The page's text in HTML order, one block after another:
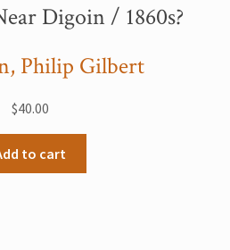
Digoin / 1860s?
Philip Gilbert
$40.00
to cart